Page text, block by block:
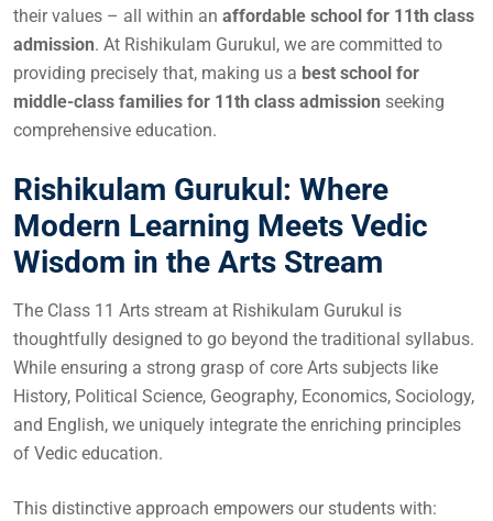
their values – all within an affordable school for 11th class
admission. At Rishikulam Gurukul, we are committed to
providing precisely that, making us a best school for
middle-class families for 11th class admission seeking
comprehensive education.
Rishikulam Gurukul: Where
Modern Learning Meets Vedic
Wisdom in the Arts Stream
The Class 11 Arts stream at Rishikulam Gurukul is
thoughtfully designed to go beyond the traditional syllabus.
While ensuring a strong grasp of core Arts subjects like
History, Political Science, Geography, Economics, Sociology,
and English, we uniquely integrate the enriching principles
of Vedic education.
This distinctive approach empowers our students with: